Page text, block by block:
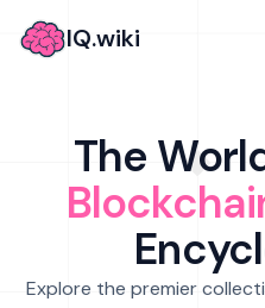
IQ.wiki
The
Explore the premier